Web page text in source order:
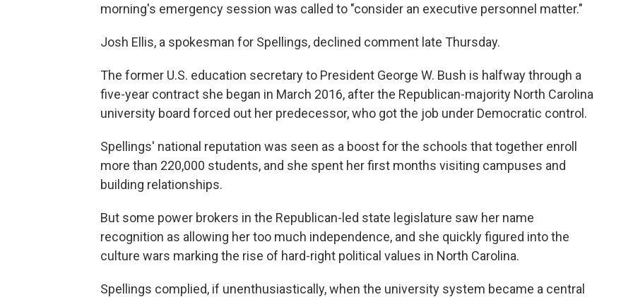
morning's emergency session was called to "consider an executive personnel matter."
Josh Ellis, a spokesman for Spellings, declined comment late Thursday.
The former U.S. education secretary to President George W. Bush is halfway through a
five-year contract she began in March 2016, after the Republican-majority North Carolina
university board forced out her predecessor, who got the job under Democratic control.
Spellings' national reputation was seen as a boost for the schools that together enroll
more than 220,000 students, and she spent her first months visiting campuses and
building relationships.
But some power brokers in the Republican-led state legislature saw her name
recognition as allowing her too much independence, and she quickly figured into the
culture wars marking the rise of hard-right political values in North Carolina.
Spellings complied, if unenthusiastically, when the university system became a central